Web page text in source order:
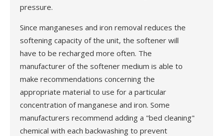
pressure.
Since manganeses and iron removal reduces the
softening capacity of the unit, the softener will
have to be recharged more often. The
manufacturer of the softener medium is able to
make recommendations concerning the
appropriate material to use for a particular
concentration of manganese and iron. Some
manufacturers recommend adding a "bed cleaning"
chemical with each backwashing to prevent